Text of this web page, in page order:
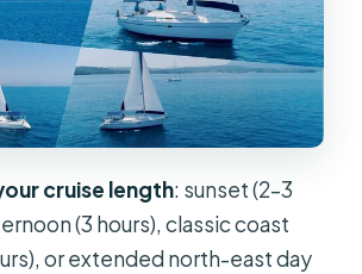
cruise (more coastline,
to swim)
from the water: fortresses
architecture without
Bay and Mouse Island: where
happen
cruise length: sunset (2–3
(3 hours), classic coast
or extended north-east day